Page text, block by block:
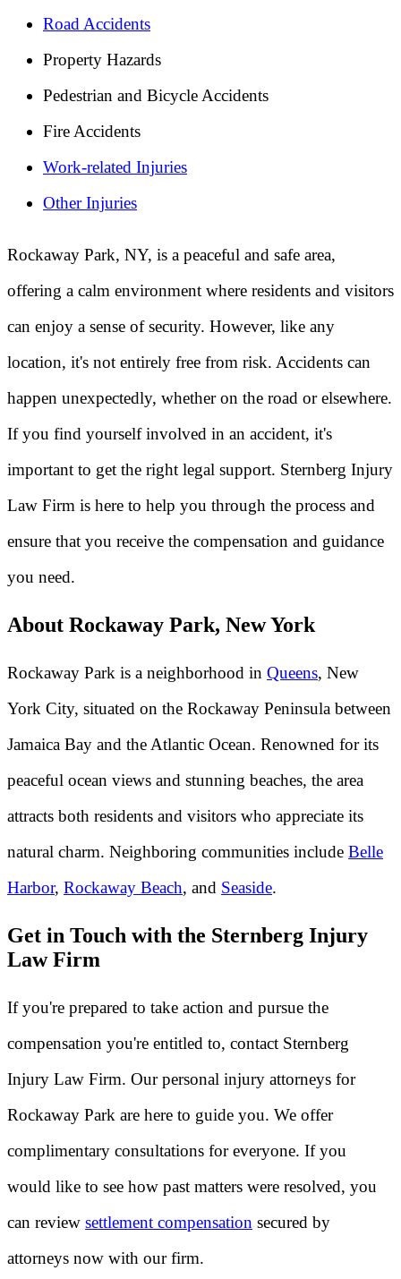
Road Accidents
Property Hazards
Pedestrian and Bicycle Accidents
Fire Accidents
Work-related Injuries
Other Injuries
Rockaway Park, NY, is a peaceful and safe area,
offering a calm environment where residents and visitors
can enjoy a sense of security. However, like any
location, it's not entirely free from risk. Accidents can
happen unexpectedly, whether on the road or elsewhere.
If you find yourself involved in an accident, it's
important to get the right legal support. Sternberg Injury
Law Firm is here to help you through the process and
ensure that you receive the compensation and guidance
you need.
About Rockaway Park, New York
Rockaway Park is a neighborhood in Queens, New
York City, situated on the Rockaway Peninsula between
Jamaica Bay and the Atlantic Ocean. Renowned for its
peaceful ocean views and stunning beaches, the area
attracts both residents and visitors who appreciate its
natural charm. Neighboring communities include Belle
Harbor, Rockaway Beach, and Seaside.
Get in Touch with the Sternberg Injury
Law Firm
If you're prepared to take action and pursue the
compensation you're entitled to, contact Sternberg
Injury Law Firm. Our personal injury attorneys for
Rockaway Park are here to guide you. We offer
complimentary consultations for everyone. If you
would like to see how past matters were resolved, you
can review settlement compensation secured by
attorneys now with our firm.